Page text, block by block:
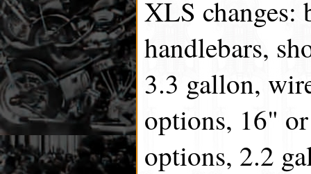
XLS changes:
handlebars,
3.3 gallon,
options, 16"
options, 2.2